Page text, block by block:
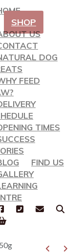
SHOP
US
DOG
FEED
TIMES
FIND US